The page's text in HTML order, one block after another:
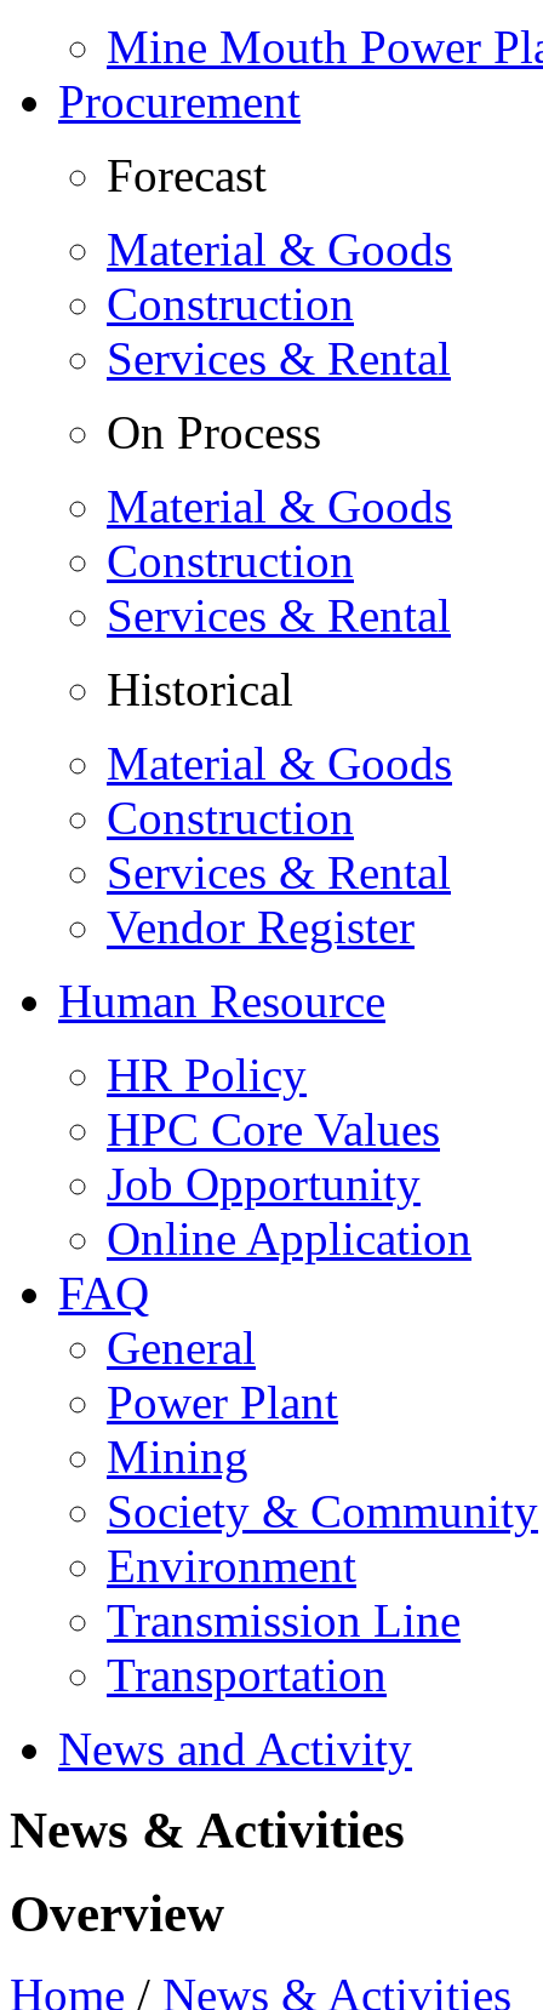
Mine Mouth Power
Procurement
Forecast
Material & Goods
Construction
Services & Rental
On Process
Material & Goods
Construction
Services & Rental
Historical
Material & Goods
Construction
Services & Rental
Vendor Register
Human Resource
HR Policy
HPC Core Values
Job Opportunity
Online Application
FAQ
General
Power Plant
Mining
Society & Community
Environment
Transmission Line
Transportation
News and Activity
News & Activities
Overview
Home / News & Activities